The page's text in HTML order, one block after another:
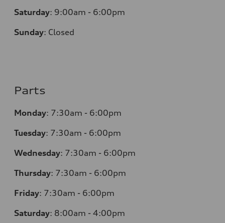
Saturday: 9:00am - 6:00pm
Sunday: Closed
Parts
Monday: 7:30am - 6:00pm
Tuesday: 7:30am - 6:00pm
Wednesday: 7:30am - 6:00pm
Thursday: 7:30am - 6:00pm
Friday: 7:30am - 6:00pm
Saturday: 8:00am - 4:00pm